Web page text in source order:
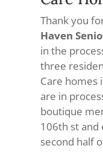
Thank you
Haven
in the
three
Care homes
are in
boutique
106th st and
second half